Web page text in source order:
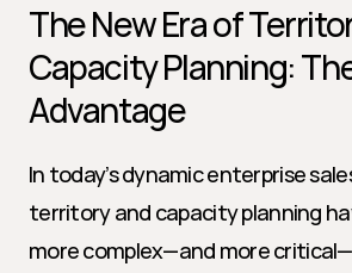
The New Era of
Capacity Planning:
Advantage
In today’s dynamic enterprise
territory and capacity planning
more complex—and more